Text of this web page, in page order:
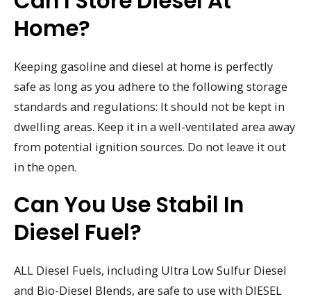
Home?
Keeping gasoline and diesel at home is perfectly
safe as long as you adhere to the following storage
standards and regulations: It should not be kept in
dwelling areas. Keep it in a well-ventilated area away
from potential ignition sources. Do not leave it out
in the open.
Can You Use Stabil In
Diesel Fuel?
ALL Diesel Fuels, including Ultra Low Sulfur Diesel
and Bio-Diesel Blends, are safe to use with DIESEL